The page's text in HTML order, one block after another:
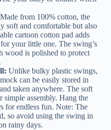
Made from 100% cotton, the
soft and comfortable but also
cartoon cotton pad adds
your little one. The swing’s
wood is polished to protect
Unlike bulky plastic swings,
can be easily stored in
taken anywhere. The soft
assembly. Hang the
for endless fun. Note: The
so avoid using the swing in
rainy days.